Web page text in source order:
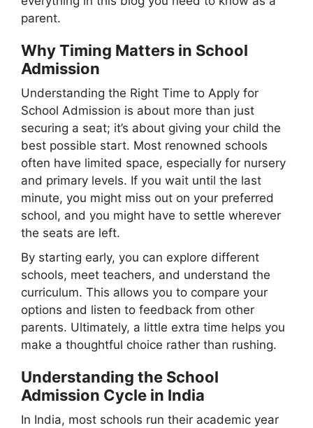
parent.
Why Timing Matters in School
Admission
Understanding the Right Time to Apply for
School Admission is about more than just
securing a seat; it’s about giving your child the
best possible start. Most renowned schools
often have limited space, especially for nursery
and primary levels. If you wait until the last
minute, you might miss out on your preferred
school, and you might have to settle wherever
the seats are left.
By starting early, you can explore different
schools, meet teachers, and understand the
curriculum. This allows you to compare your
options and listen to feedback from other
parents. Ultimately, a little extra time helps you
make a thoughtful choice rather than rushing.
Understanding the School
Admission Cycle in India
In India, most schools run their academic year